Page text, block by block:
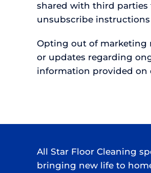
shared with third
unsubscribe
Opting out of marketing
or updates regarding
information provided on
All Star Floor Cleaning
bringing new life to